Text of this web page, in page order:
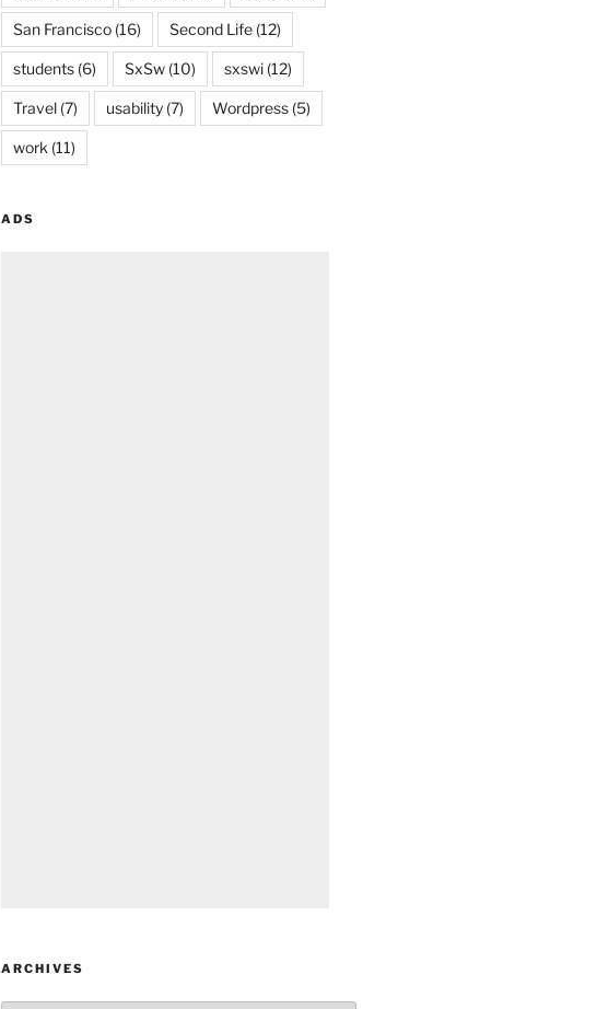
San Francisco(16) Second Life(12)
students(6) SxSw(10) sxswi(12)
Travel(7) usability(7) Wordpress(5)
work (11)
ADS
ARCHIVES